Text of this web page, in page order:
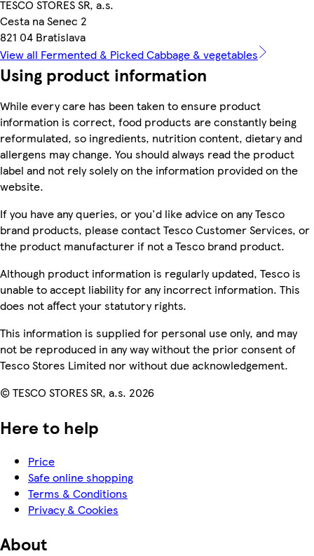
TESCO STORES SR, a.s.
Cesta na Senec 2
821 04 Bratislava
View all Fermented & Picked Cabbage & vegetables
Using product information
While every care has been taken to ensure product
information is correct, food products are constantly being
reformulated, so ingredients, nutrition content, dietary and
allergens may change. You should always read the product
label and not rely solely on the information provided on the
website.
If you have any queries, or you'd like advice on any Tesco
brand products, please contact Tesco Customer Services, or
the product manufacturer if not a Tesco brand product.
Although product information is regularly updated, Tesco is
unable to accept liability for any incorrect information. This
does not affect your statutory rights.
This information is supplied for personal use only, and may
not be reproduced in any way without the prior consent of
Tesco Stores Limited nor without due acknowledgement.
© TESCO STORES SR, a.s. 2026
Here to help
Price
Safe online shopping
Terms & Conditions
Privacy & Cookies
About